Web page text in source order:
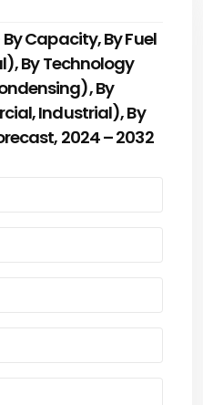
Capacity, By Fuel
By Technology
By
Industrial), By
2024 – 2032